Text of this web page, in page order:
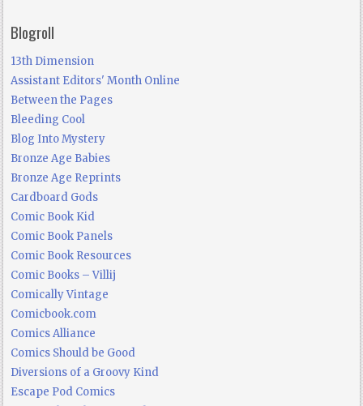
Blogroll
13th Dimension
Assistant Editors' Month Online
Between the Pages
Bleeding Cool
Blog Into Mystery
Bronze Age Babies
Bronze Age Reprints
Cardboard Gods
Comic Book Kid
Comic Book Panels
Comic Book Resources
Comic Books – Villij
Comically Vintage
Comicbook.com
Comics Alliance
Comics Should be Good
Diversions of a Groovy Kind
Escape Pod Comics